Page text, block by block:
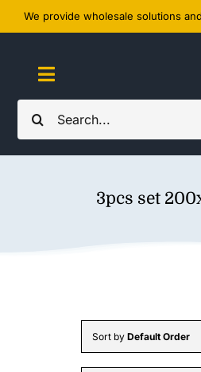
Skip
to
content
We provide wholesale solutions
Search
for:
Toggle
Navigation
Home
3pcs set
Sort by Default Order